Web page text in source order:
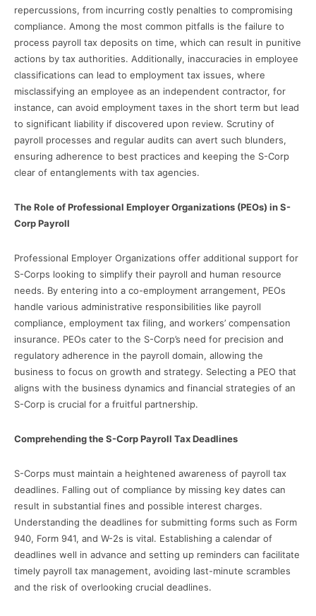
repercussions, from incurring costly penalties to compromising
compliance. Among the most common pitfalls is the failure to
process payroll tax deposits on time, which can result in punitive
actions by tax authorities. Additionally, inaccuracies in employee
classifications can lead to employment tax issues, where
misclassifying an employee as an independent contractor, for
instance, can avoid employment taxes in the short term but lead
to significant liability if discovered upon review. Scrutiny of
payroll processes and regular audits can avert such blunders,
ensuring adherence to best practices and keeping the S-Corp
clear of entanglements with tax agencies.
The Role of Professional Employer Organizations (PEOs) in S-
Corp Payroll
Professional Employer Organizations offer additional support for
S-Corps looking to simplify their payroll and human resource
needs. By entering into a co-employment arrangement, PEOs
handle various administrative responsibilities like payroll
compliance, employment tax filing, and workers’ compensation
insurance. PEOs cater to the S-Corp’s need for precision and
regulatory adherence in the payroll domain, allowing the
business to focus on growth and strategy. Selecting a PEO that
aligns with the business dynamics and financial strategies of an
S-Corp is crucial for a fruitful partnership.
Comprehending the S-Corp Payroll Tax Deadlines
S-Corps must maintain a heightened awareness of payroll tax
deadlines. Falling out of compliance by missing key dates can
result in substantial fines and possible interest charges.
Understanding the deadlines for submitting forms such as Form
940, Form 941, and W-2s is vital. Establishing a calendar of
deadlines well in advance and setting up reminders can facilitate
timely payroll tax management, avoiding last-minute scrambles
and the risk of overlooking crucial deadlines.